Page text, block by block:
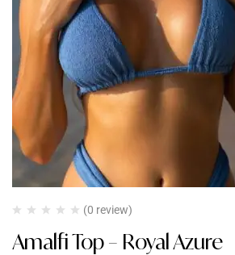
(0 review)
Amalfi Top – Royal Azure